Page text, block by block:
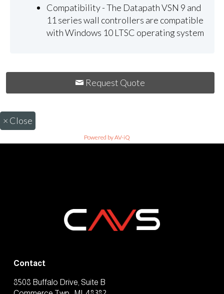
Compatibility - The Datapath VSN 9 and
11 series wall controllers are compatible
with Windows 10 LTSC operating system
Request Quote
× Close
Powered by AV-iQ
Contact
8508 Buffalo Drive, Suite B